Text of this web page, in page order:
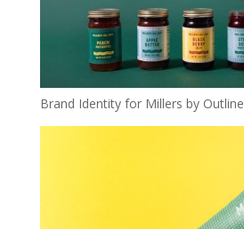
Brand Identity for Millers by Outline